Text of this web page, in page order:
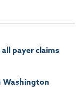
payer claims
Washington